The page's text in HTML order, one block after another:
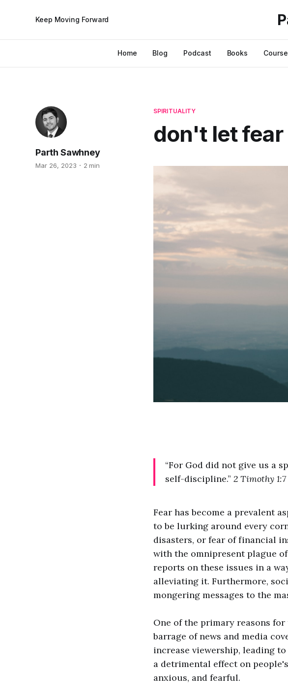
Keep Moving Forward
Home Blog Podcast Books
SPIRITUALITY
don't let
Parth Sawhney
Mar 26, 2023 2 min
“For God did not give us a
self-discipline.” 2 Timothy 1:7
Fear has become a prevalent
to be lurking around every
disasters, or fear of financial
with the omnipresent plague
reports on these issues in a
alleviating it. Furthermore,
mongering messages to the
One of the primary reasons
barrage of news and media
increase viewership, leading
a detrimental effect on
anxious, and fearful.